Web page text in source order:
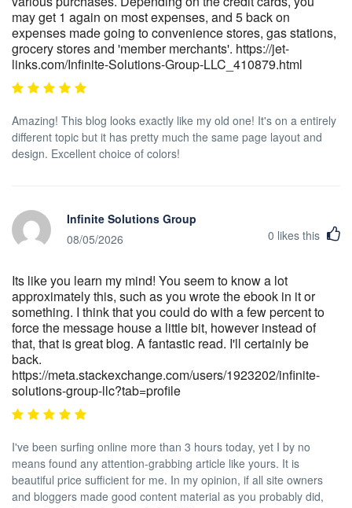
may get 1 again on most expenses, and 5 back on
expenses made going to convenience stores, gas stations,
grocery stores and 'member merchants'. https://jet-
links.com/Infinite-Solutions-Group-LLC_410879.html
Amazing! This blog looks exactly like my old one! It's on a entirely
different topic but it has pretty much the same page layout and
design. Excellent choice of colors!
Infinite Solutions Group
08/05/2026
0 likes this
Its like you learn my mind! You seem to know a lot
approximately this, such as you wrote the ebook in it or
something. I think that you could do with a few percent to
force the message house a little bit, however instead of
that, that is great blog. A fantastic read. I'll certainly be
back.
https://meta.stackexchange.com/users/1923202/infinite-
solutions-group-llc?tab=profile
I've been surfing online more than 3 hours today, yet I by no
means found any attention-grabbing article like yours. It is
beautiful price sufficient for me. In my opinion, if all site owners
and bloggers made good content material as you probably did,